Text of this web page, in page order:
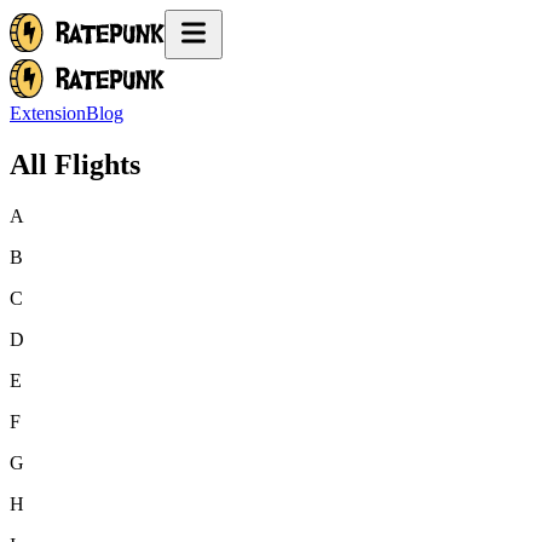
ExtensionBlog
All Flights
A
B
C
D
E
F
G
H